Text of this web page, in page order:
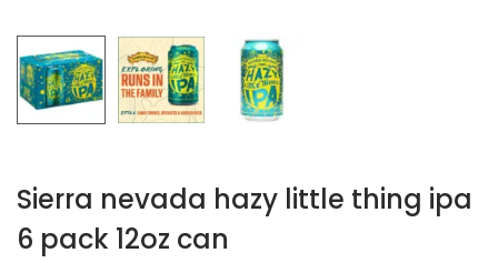
Sierra nevada hazy little thing ipa
6 pack 12oz can